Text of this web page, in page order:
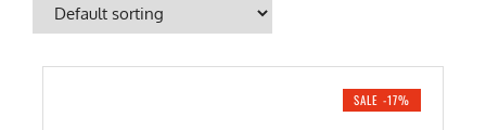
SALE -17%